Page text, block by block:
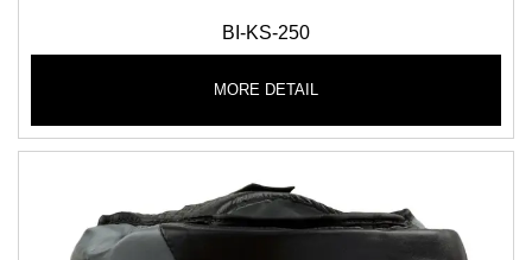
BI-KS-250
MORE DETAIL